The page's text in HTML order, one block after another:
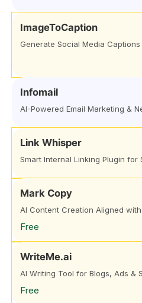
ImageToCaption
Generate Social Media
Infomail
AI-Powered Email Marketing &
Link Whisper
Smart Internal Linking Plugin for
Mark Copy
AI Content Creation Aligned
Free
WriteMe.ai
AI Writing Tool for Blogs, Ads &
Free